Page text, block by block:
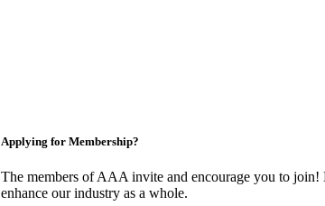
Applying for Membership?
The members of AAA invite and encourage you to
enhance our industry as a whole.